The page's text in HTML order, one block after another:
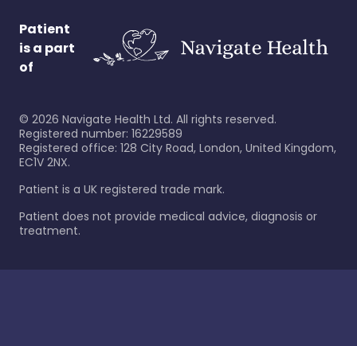
Patient
is a part
of
© 2026 Navigate Health Ltd. All rights reserved.
Registered number: 16229589
Registered office: 128 City Road, London, United Kingdom,
EC1V 2NX.
Patient is a UK registered trade mark.
Patient does not provide medical advice, diagnosis or
treatment.